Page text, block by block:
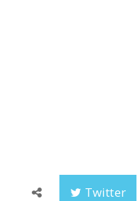
Twitter